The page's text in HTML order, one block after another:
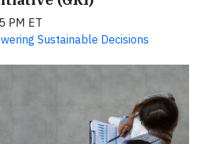
PM ET
Sustainable Decisions